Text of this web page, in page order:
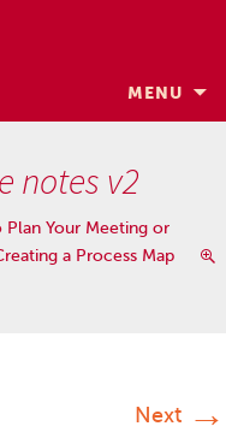
MENU
notes v2
Plan Your Meeting or
a Process Map
Next →